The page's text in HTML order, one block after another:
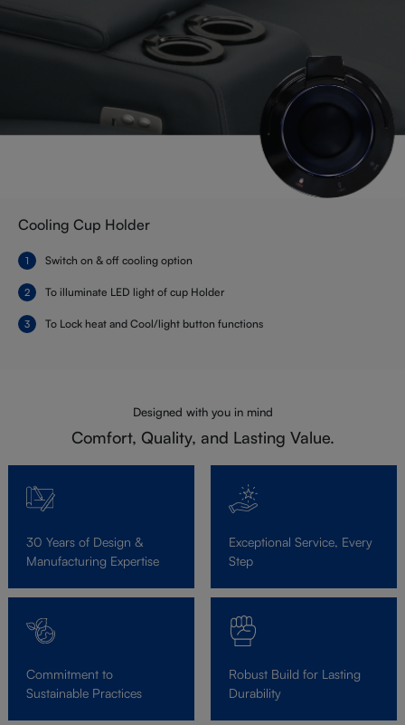
Cooling Cup Holder
Switch on & off cooling option
To illuminate LED light of cup Holder
To Lock heat and Cool/light button functions
Designed with you in mind
Comfort, Quality, and Lasting Value.
30 Years of Design &
Manufacturing Expertise
Exceptional Service, Every
Step
Commitment to
Sustainable Practices
Robust Build for Lasting
Durability